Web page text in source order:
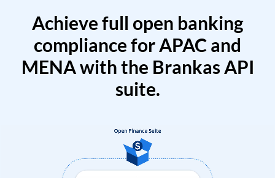
Achieve full open banking
compliance for APAC and
MENA with the Brankas API
suite.